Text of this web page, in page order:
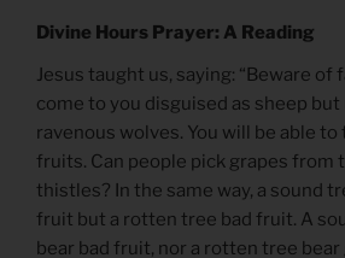
Divine Hours Prayer: A Reading
Jesus taught us, saying: “Beware
come to you disguised as sheep
ravenous wolves. You will be able
fruits. Can people pick grapes from
thistles? In the same way, a sound
fruit but a rotten tree bad fruit. A
bear bad fruit, nor a rotten tree